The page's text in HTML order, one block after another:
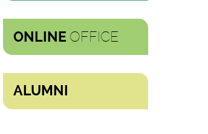
ONLINE OFFICE
ALUMNI